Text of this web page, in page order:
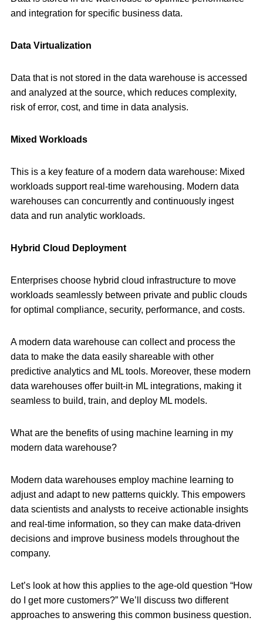
and integration for specific business data.
Data Virtualization
Data that is not stored in the data warehouse is accessed
and analyzed at the source, which reduces complexity,
risk of error, cost, and time in data analysis.
Mixed Workloads
This is a key feature of a modern data warehouse: Mixed
workloads support real-time warehousing. Modern data
warehouses can concurrently and continuously ingest
data and run analytic workloads.
Hybrid Cloud Deployment
Enterprises choose hybrid cloud infrastructure to move
workloads seamlessly between private and public clouds
for optimal compliance, security, performance, and costs.
A modern data warehouse can collect and process the
data to make the data easily shareable with other
predictive analytics and ML tools. Moreover, these modern
data warehouses offer built-in ML integrations, making it
seamless to build, train, and deploy ML models.
What are the benefits of using machine learning in my
modern data warehouse?
Modern data warehouses employ machine learning to
adjust and adapt to new patterns quickly. This empowers
data scientists and analysts to receive actionable insights
and real-time information, so they can make data-driven
decisions and improve business models throughout the
company.
Let’s look at how this applies to the age-old question “How
do I get more customers?” We’ll discuss two different
approaches to answering this common business question.